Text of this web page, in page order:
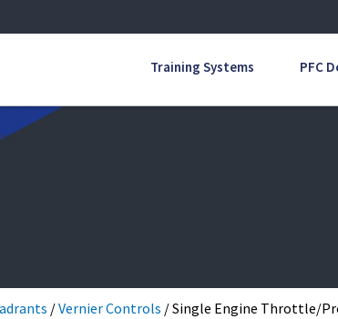
Training Systems PFC
/Vernier Controls / Single Engine Throttle/